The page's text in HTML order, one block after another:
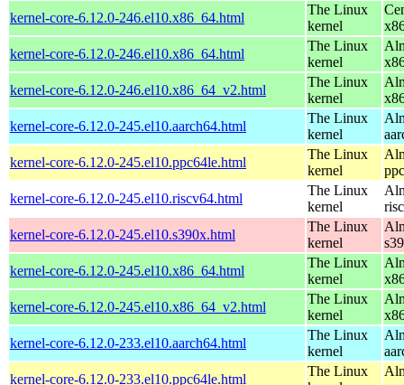
kernel-core-6.12.0-246.el10.x86_64.html
The Linux
kernel
kernel-core-6.12.0-246.el10.x86_64.html
The Linux
kernel
kernel-core-6.12.0-246.el10.x86_64_v2.html
The Linux
kernel
kernel-core-6.12.0-245.el10.aarch64.html
The Linux
kernel
kernel-core-6.12.0-245.el10.ppc64le.html
The Linux
kernel
kernel-core-6.12.0-245.el10.riscv64.html
The Linux
kernel
kernel-core-6.12.0-245.el10.s390x.html
The Linux
kernel
kernel-core-6.12.0-245.el10.x86_64.html
The Linux
kernel
kernel-core-6.12.0-245.el10.x86_64_v2.html
The Linux
kernel
kernel-core-6.12.0-233.el10.aarch64.html
The Linux
kernel
kernel-core-6.12.0-233.el10.ppc64le.html
The Linux